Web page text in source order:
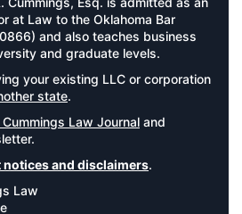
at Law to the Oklahoma Bar
and also teaches business
and graduate levels.
your existing LLC or corporation
state.
Law Journal and
and disclaimers.
Law